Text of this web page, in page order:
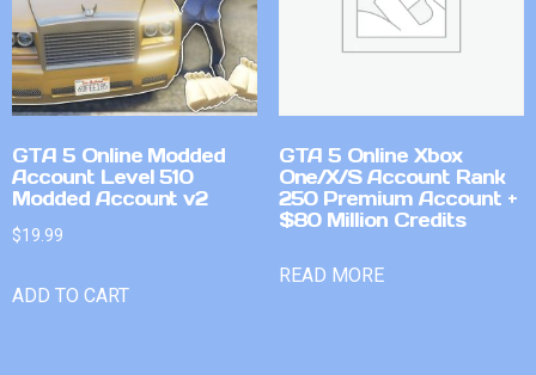
GTA 5 Online Modded
Account Level 510
Modded Account v2
$19.99
ADD TO CART
GTA 5 Online Xbox
One/X/S Account Rank
250 Premium Account +
$80 Million Credits
READ MORE